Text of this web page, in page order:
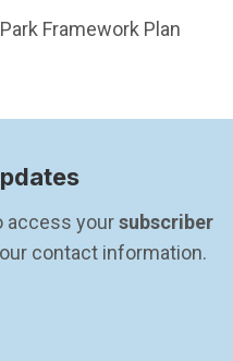
Framework Plan
access your subscriber
contact information.